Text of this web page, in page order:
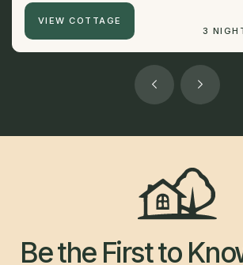
VIEW COTTAGE
3
Be the First to